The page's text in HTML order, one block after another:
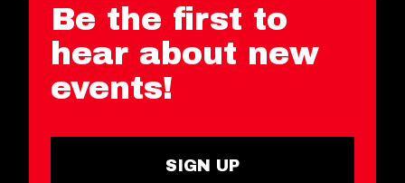
Be the first to
hear about new
events!
SIGN UP